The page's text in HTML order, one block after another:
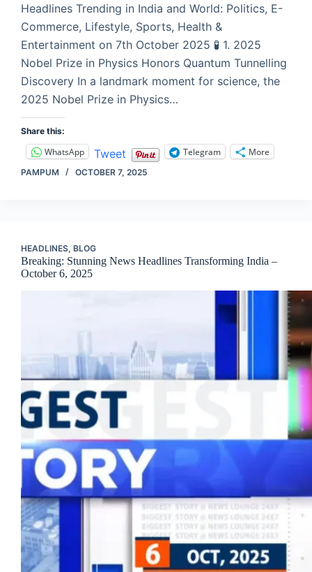
Headlines Trending in India and World: Politics, E-
Commerce, Lifestyle, Sports, Health &
Entertainment on 7th October 2025 🧪 1. 2025
Nobel Prize in Physics Honors Quantum Tunnelling
Discovery In a landmark moment for science, the
2025 Nobel Prize in Physics…
Share this:
WhatsApp Tweet Telegram More
PAMPUM OCTOBER 7, 2025
HEADLINES, BLOG
Breaking: Stunning News Headlines Transforming India –
October 6, 2025